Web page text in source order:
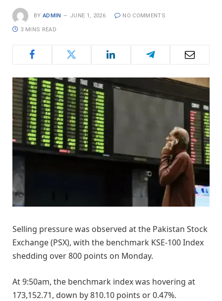
BY ADMIN JUNE 1, 2026 NO COMMENTS
3 MINS READ
Selling pressure was observed at the Pakistan Stock
Exchange (PSX), with the benchmark KSE-100 Index
shedding over 800 points on Monday.
At 9:50am, the benchmark index was hovering at
173,152.71, down by 810.10 points or 0.47%.